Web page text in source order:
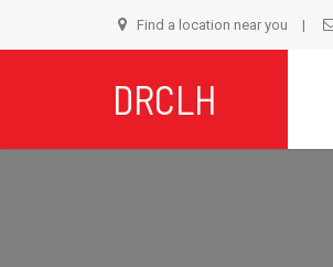
Find a location near you
DRCLH